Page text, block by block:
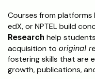
Courses from platforms
edX, or NPTEL build
Research help
acquisition to original
fostering skills that are
growth, publications,